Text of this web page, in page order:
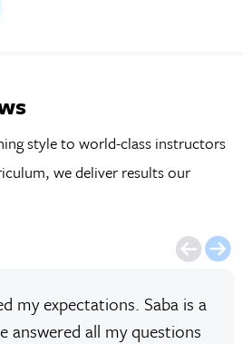
style to world-class instructors
we deliver results our
my expectations. Saba is a
answered all my questions